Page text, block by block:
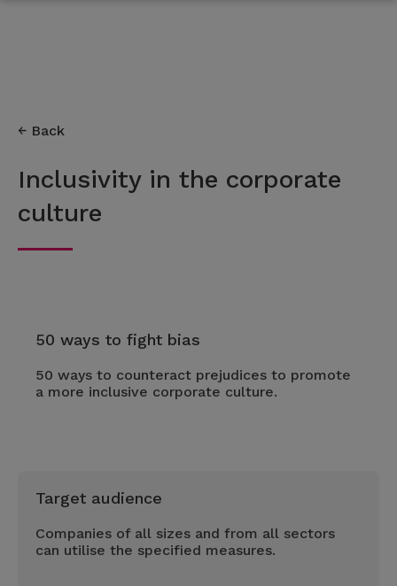
Back
Inclusivity in the corporate
culture
50 ways to fight bias
50 ways to counteract prejudices to promote
a more inclusive corporate culture.
Target audience
Companies of all sizes and from all sectors
can utilise the specified measures.